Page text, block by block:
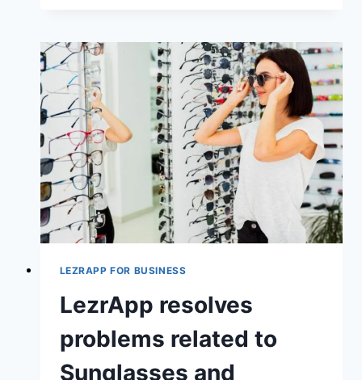
LEZRAPP FOR BUSINESS
LezrApp resolves
problems related to
Sunglasses and